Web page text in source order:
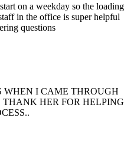
on a weekday so the loading
in the office is super helpful
questions
I CAME THROUGH
THANK HER FOR HELPING